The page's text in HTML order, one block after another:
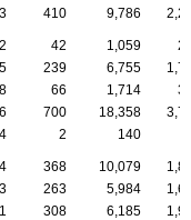
410 9,786
42 1,059
239 6,755
66 1,714
700 18,358
2 140
368 10,079
263 5,984
308 6,185